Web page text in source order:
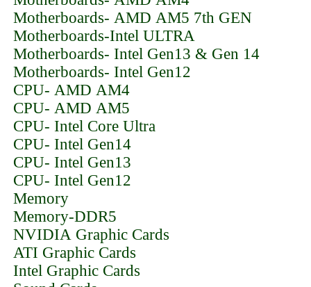
Motherboards- AMD AM5 7th GEN
Motherboards-Intel ULTRA
Motherboards- Intel Gen13 & Gen 14
Motherboards- Intel Gen12
CPU- AMD AM4
CPU- AMD AM5
CPU- Intel Core Ultra
CPU- Intel Gen14
CPU- Intel Gen13
CPU- Intel Gen12
Memory
Memory-DDR5
NVIDIA Graphic Cards
ATI Graphic Cards
Intel Graphic Cards